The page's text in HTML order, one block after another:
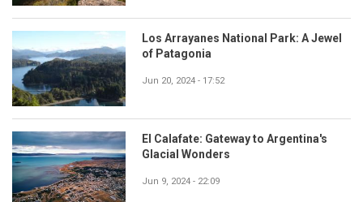
Los Arrayanes National Park: A Jewel
of Patagonia
Jun 20, 2024 - 17:52
El Calafate: Gateway to Argentina's
Glacial Wonders
Jun 9, 2024 - 22:09